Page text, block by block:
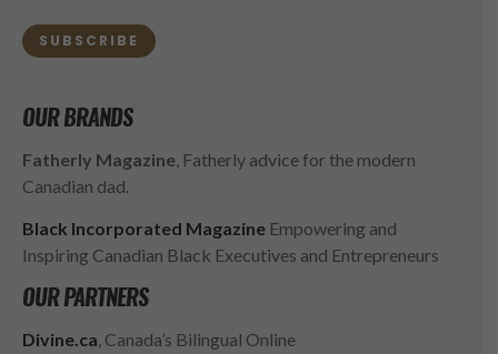
SUBSCRIBE
OUR BRANDS
Fatherly Magazine, Fatherly advice for the modern
Canadian dad.
Black Incorporated Magazine Empowering and
Inspiring Canadian Black Executives and Entrepreneurs
OUR PARTNERS
Divine.ca, Canada’s Bilingual Online